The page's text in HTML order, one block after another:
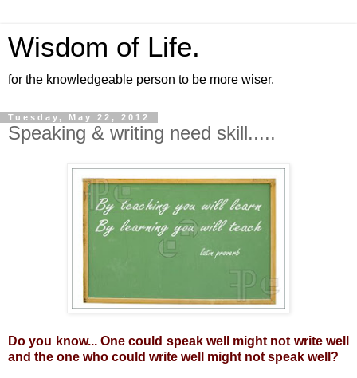
Wisdom of Life.
for the knowledgeable person to be more wiser.
Tuesday, May 22, 2012
Speaking & writing need skill.....
Do you know... One could speak well might not write well
and the one who could write well might not speak well?